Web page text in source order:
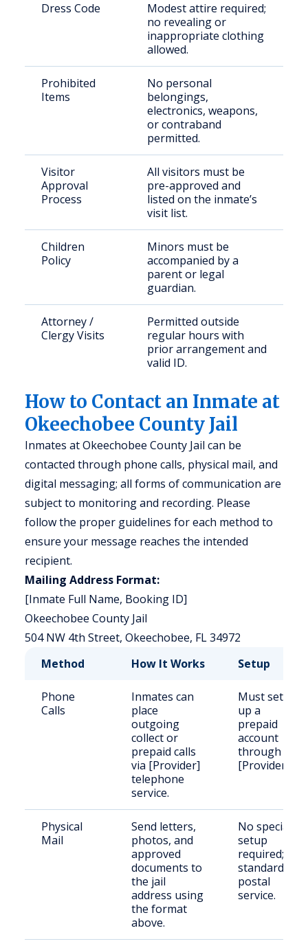
Dress Code
Modest attire required;
no revealing or
inappropriate clothing
allowed.
Prohibited
Items
No personal
belongings,
electronics, weapons,
or contraband
permitted.
Visitor
Approval
Process
All visitors must be
pre-approved and
listed on the inmate’s
visit list.
Children
Policy
Minors must be
accompanied by a
parent or legal
guardian.
Attorney /
Clergy Visits
Permitted outside
regular hours with
prior arrangement and
valid ID.
How to Contact an Inmate at
Okeechobee County Jail
Inmates at Okeechobee County Jail can be
contacted through phone calls, physical mail, and
digital messaging; all forms of communication are
subject to monitoring and recording. Please
follow the proper guidelines for each method to
ensure your message reaches the intended
recipient.
Mailing Address Format:
[Inmate Full Name, Booking ID]
Okeechobee County Jail
504 NW 4th Street, Okeechobee, FL 34972
Method
How It Works Setup
Phone
Calls
Inmates can
place
outgoing
collect or
prepaid calls
via [Provider]
telephone
service.
Must set
up a
prepaid
account
through
[Provider].
Physical
Mail
Send letters,
photos, and
approved
documents to
the jail
address using
the format
above.
No special
setup
required;
standard
postal
service.